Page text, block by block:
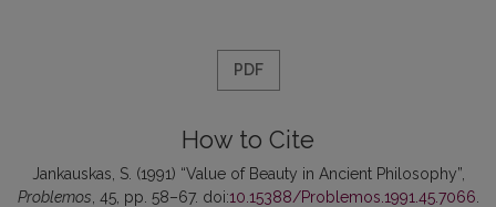
PDF
How to Cite
Jankauskas, S. (1991) “Value of Beauty in Ancient Philosophy”,
Problemos , 45, pp. 58–67. doi:10.15388/Problemos.1991.45.7066